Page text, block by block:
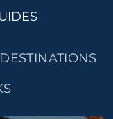
DESTINATIONS